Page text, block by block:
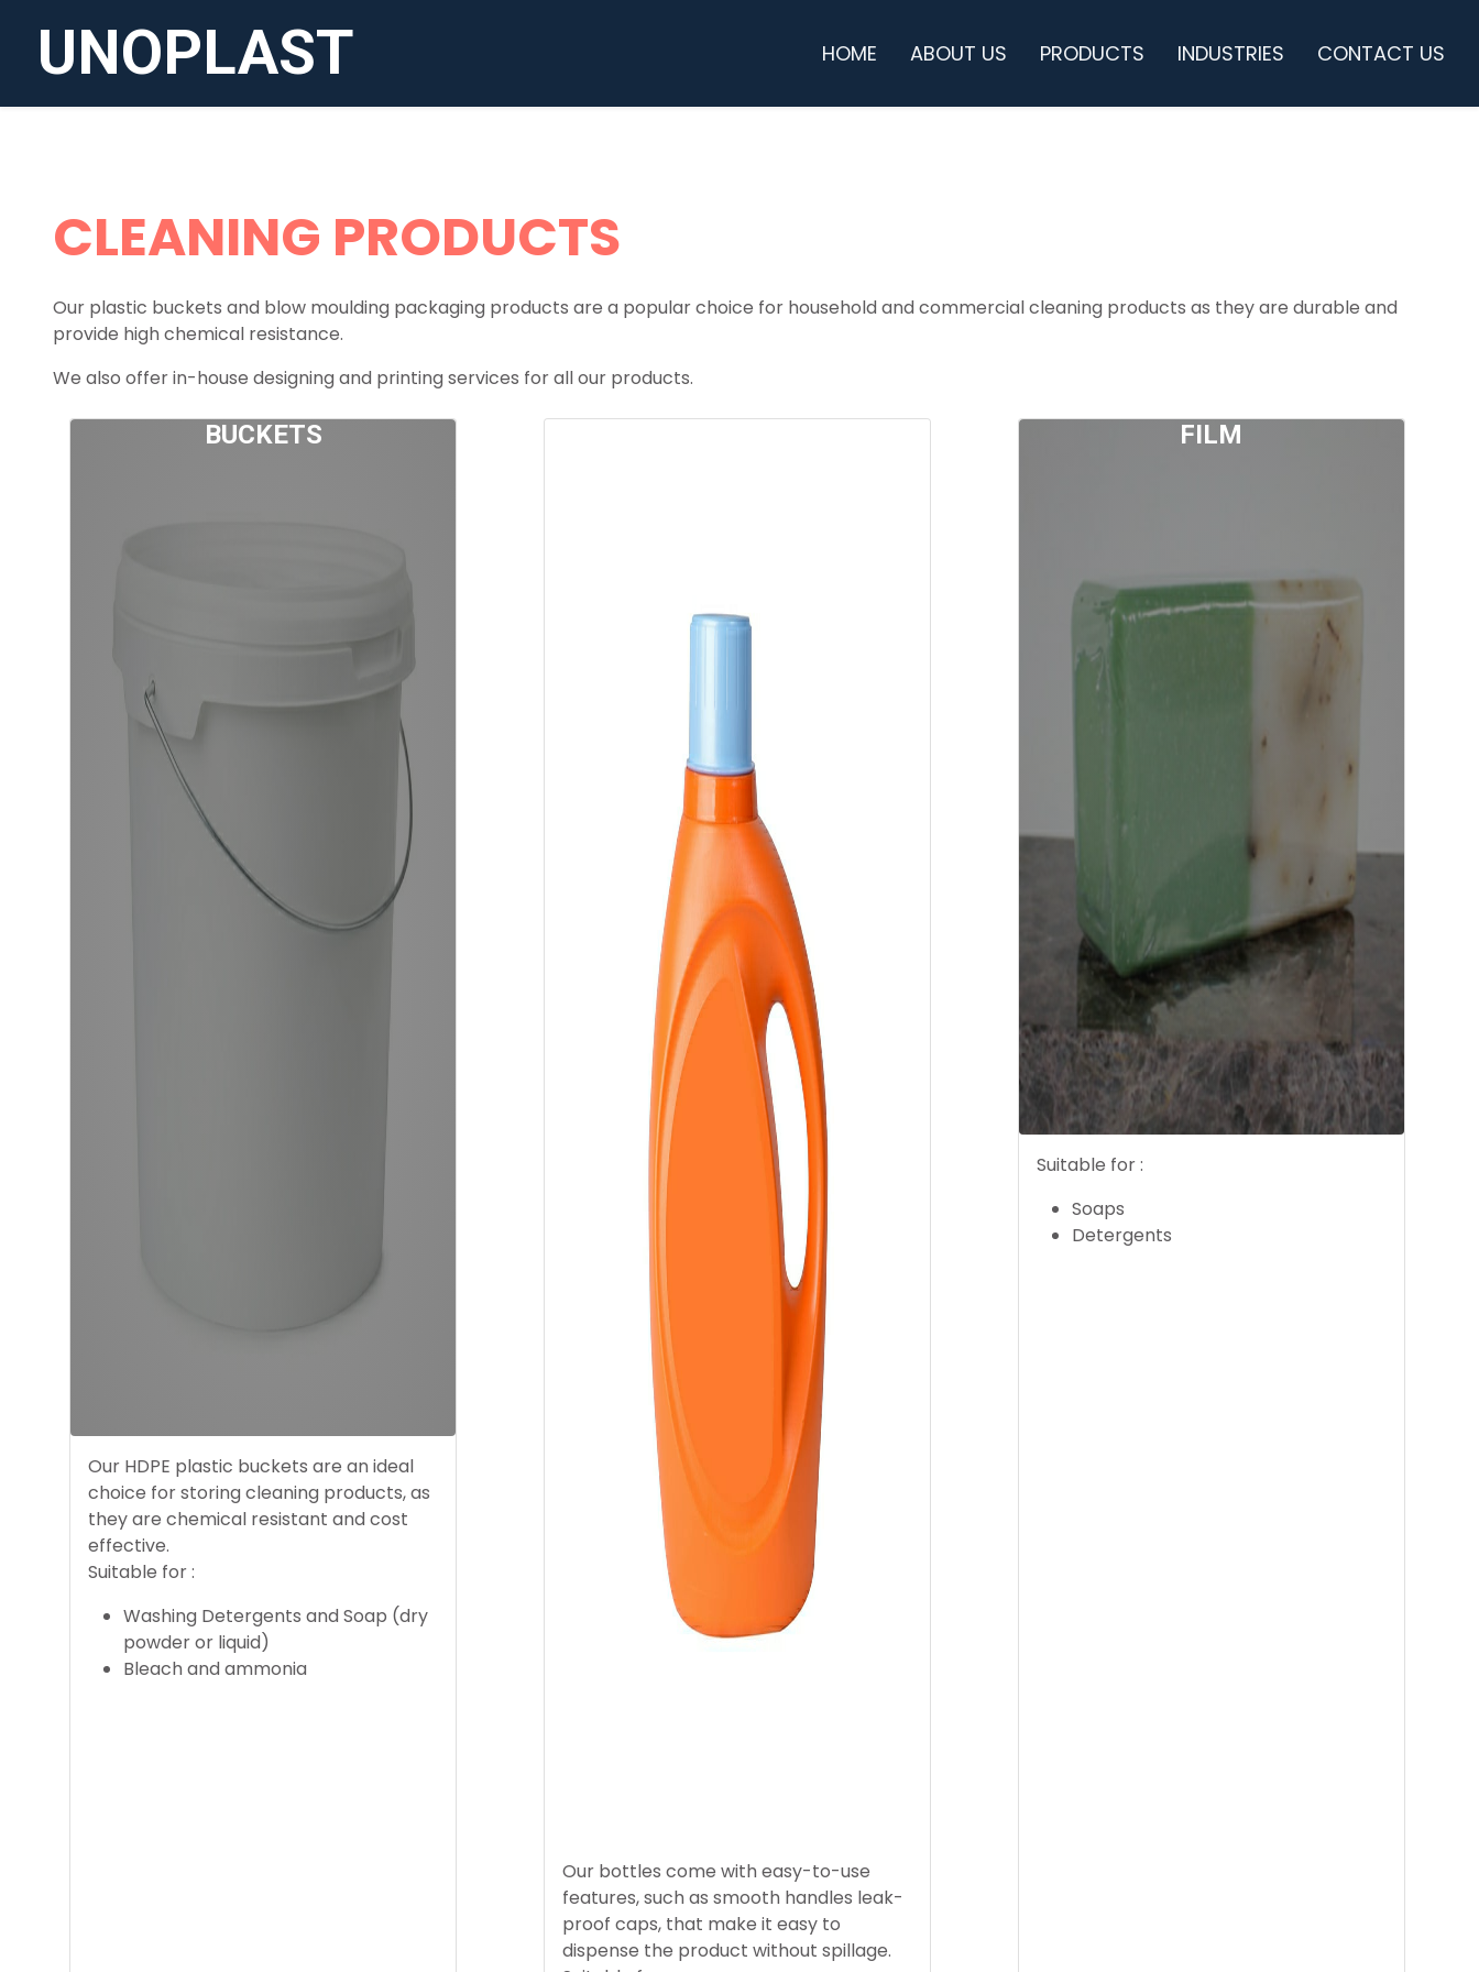
UNOPLAST HOME ABOUT US PRODUCTS INDUSTRIES CONTACT US
CLEANING PRODUCTS
Our plastic buckets and blow moulding packaging products are a popular choice for household and commercial cleaning products as they are durable and
provide high chemical resistance.
We also offer in-house designing and printing services for all our products.
BUCKETS
Our HDPE plastic buckets are an ideal
choice for storing cleaning products, as
they are chemical resistant and cost
effective.
Suitable for :
Washing Detergents and Soap (dry
powder or liquid)
Bleach and ammonia
Our bottles come with easy-to-use
features, such as smooth handles leak-
proof caps, that make it easy to
dispense the product without spillage.
FILM
Suitable for :
Soaps
Detergents